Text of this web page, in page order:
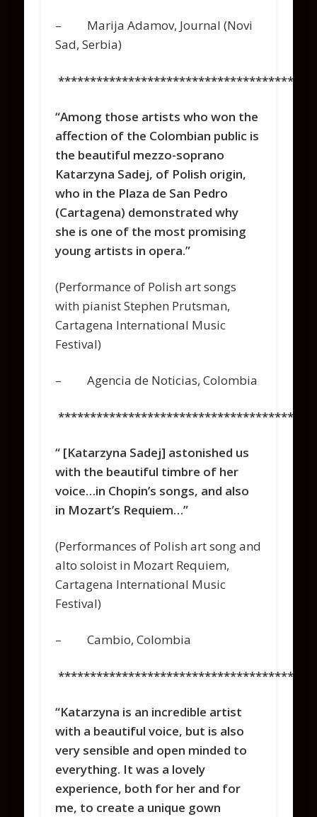
– Marija Adamov, Journal (Novi
Sad, Serbia)
“Among those artists who won the
affection of the Colombian public is
the beautiful mezzo-soprano
Katarzyna Sadej, of Polish origin,
who in the Plaza de San Pedro
(Cartagena) demonstrated why
she is one of the most promising
young artists in opera.”
(Performance of Polish art songs
with pianist Stephen Prutsman,
Cartagena International Music
Festival)
– Agencia de Noticias, Colombia
“ [Katarzyna Sadej] astonished us
with the beautiful timbre of her
voice…in Chopin’s songs, and also
in Mozart’s Requiem…”
(Performances of Polish art song and
alto soloist in Mozart Requiem,
Cartagena International Music
Festival)
– Cambio, Colombia
“Katarzyna is an incredible artist
with a beautiful voice, but is also
very sensible and open minded to
everything. It was a lovely
experience, both for her and for
me, to create a unique gown